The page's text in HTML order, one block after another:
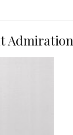
Admiration